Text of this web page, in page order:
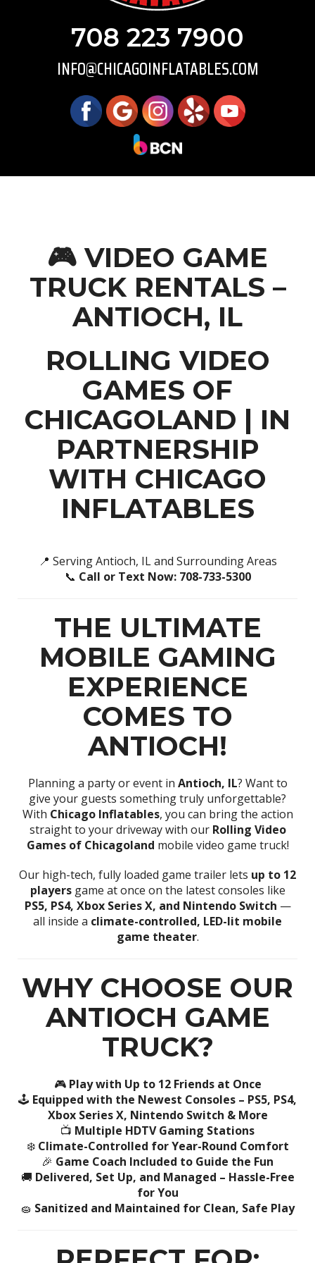
708 223 7900
INFO@CHICAGOINFLATABLES.COM
🎮 VIDEO GAME
TRUCK RENTALS –
ANTIOCH, IL
ROLLING VIDEO
GAMES OF
CHICAGOLAND | IN
PARTNERSHIP
WITH CHICAGO
INFLATABLES
📍 Serving Antioch, IL and Surrounding Areas
📞 Call or Text Now: 708-733-5300
THE ULTIMATE
MOBILE GAMING
EXPERIENCE
COMES TO
ANTIOCH!
Planning a party or event in Antioch, IL? Want to
give your guests something truly unforgettable?
With Chicago Inflatables, you can bring the action
straight to your driveway with our Rolling Video
Games of Chicagoland mobile video game truck!
Our high-tech, fully loaded game trailer lets up to 12
playersgame at once on the latest consoles like
PS5, PS4, Xbox Series X, and Nintendo Switch —
all inside a climate-controlled, LED-lit mobile
game theater.
WHY CHOOSE OUR
ANTIOCH GAME
TRUCK?
🎮 Play with Up to 12 Friends at Once
🕹️ Equipped with the Newest Consoles – PS5, PS4,
Xbox Series X, Nintendo Switch & More
📺 Multiple HDTV Gaming Stations
❄️ Climate-Controlled for Year-Round Comfort
🎉 Game Coach Included to Guide the Fun
🚚 Delivered, Set Up, and Managed – Hassle-Free
for You
🧽 Sanitized and Maintained for Clean, Safe Play